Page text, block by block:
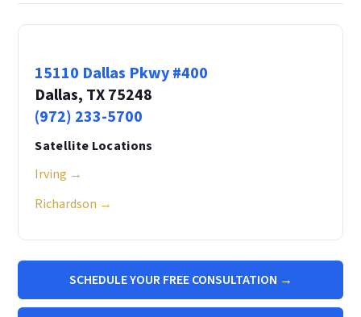
15110 Dallas Pkwy #400
Dallas, TX 75248
(972) 233-5700
Satellite Locations
Irving →
Richardson →
SCHEDULE YOUR FREE CONSULTATION →